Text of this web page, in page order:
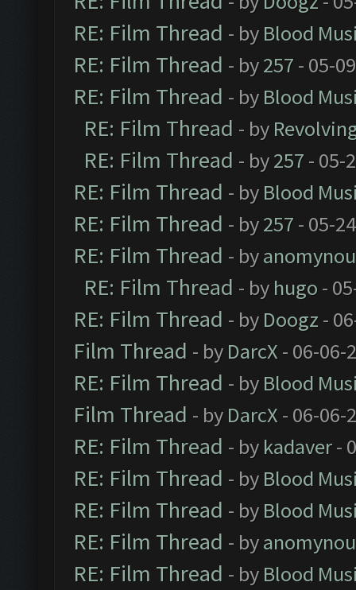
RE: Film Thread - by Blood
RE: Film Thread - by257 - 05-
RE: Film Thread - by Blood
RE: Film Thread - by
RE: Film Thread - by257 - 05-
RE: Film Thread - by Blood
RE: Film Thread - by257 - 05-
RE: Film Thread - by
RE: Film Thread - by hugo -
RE: Film Thread - by Doogz -
Film Thread - by DarcX - 06-06-
RE: Film Thread - by Blood
Film Thread - by DarcX - 06-06-
RE: Film Thread - by kadaver-
RE: Film Thread - by Blood
RE: Film Thread - by Blood
RE: Film Thread - by
RE: Film Thread - by Blood